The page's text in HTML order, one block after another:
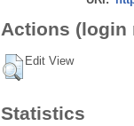
Actions (login
Edit View
Statistics